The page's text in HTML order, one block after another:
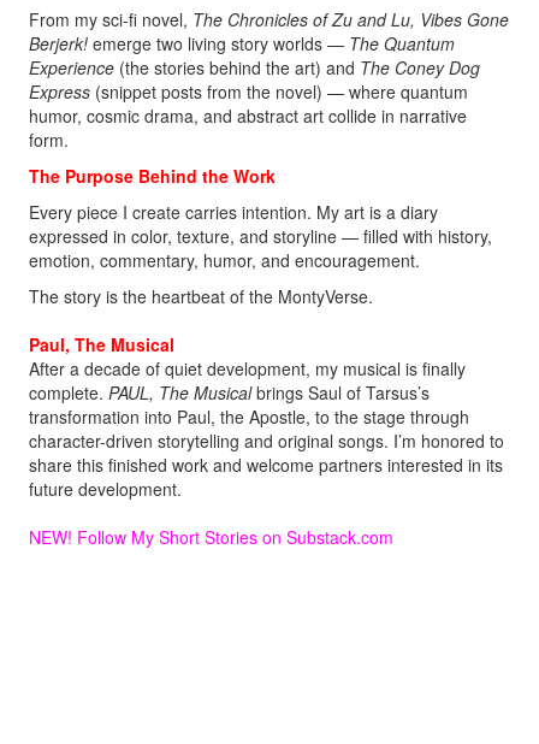
From my sci‑fi novel, The Chronicles of Zu and Lu, Vibes Gone
Berjerk!emerge two living story worlds — The Quantum
Experience (the stories behind the art) and The Coney Dog
Express (snippet posts from the novel) — where quantum
humor, cosmic drama, and abstract art collide in narrative
form.
The Purpose Behind the Work
Every piece I create carries intention. My art is a diary
expressed in color, texture, and storyline — filled with history,
emotion, commentary, humor, and encouragement.
The story is the heartbeat of the MontyVerse.
Paul, The Musical
After a decade of quiet development, my musical is finally
complete. PAUL, The Musicalbrings Saul of Tarsus’s
transformation into Paul, the Apostle, to the stage through
character-driven storytelling and original songs. I’m honored to
share this finished work and welcome partners interested in its
future development.
NEW! Follow My Short Stories on Substack.com